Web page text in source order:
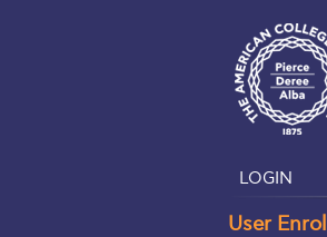
LOGIN
User